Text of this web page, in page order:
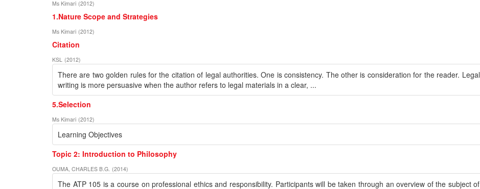
Ms Kimari (2012)
1.Nature Scope and Strategies
Ms Kimari (2012)
Citation
KSL (2012)
There are two golden rules for the citation of legal authorities. One is consistency. The other is consideration for the reader. Legal
writing is more persuasive when the author refers to legal materials in a clear, ...
5.Selection
Ms Kimari (2012)
Learning Objectives
Topic 2: Introduction to Philosophy
OUMA, CHARLES B.G. (2014)
The ATP 105 is a course on professional ethics and responsibility. Participants will be taken through an overview of the subject of